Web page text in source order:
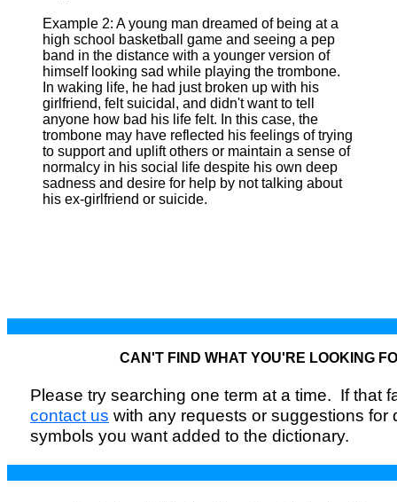
Example 2: A young man dreamed of being at a
high school basketball game and seeing a pep
band in the distance with a younger version of
himself looking sad while playing the trombone.
In waking life, he had just broken up with his
girlfriend, felt suicidal, and didn't want to tell
anyone how bad his life felt. In this case, the
trombone may have reflected his feelings of trying
to support and uplift others or maintain a sense of
normalcy in his social life despite his own deep
sadness and desire for help by not talking about
his ex-girlfriend or suicide.
CAN'T FIND WHAT YOU'RE LOOKING
Please try searching one term at a time. If that
contact us with any requests or suggestions for
symbols you want added to the dictionary.